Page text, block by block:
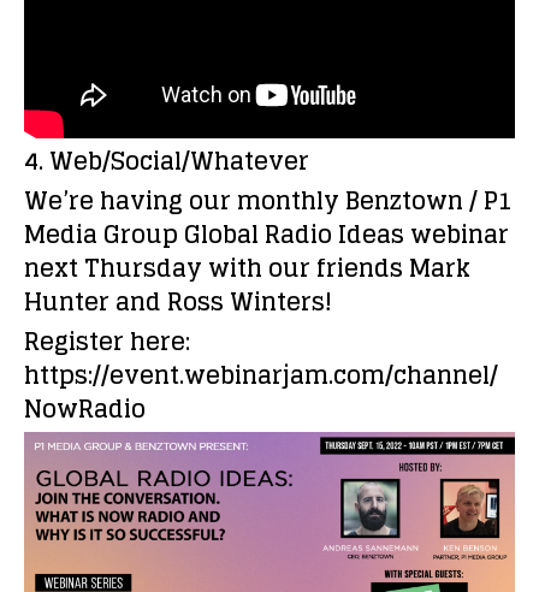
4. Web/Social/Whatever
We’re having our monthly Benztown / P1
Media Group Global Radio Ideas webinar
next Thursday with our friends Mark
Hunter and Ross Winters!
Register here:
https://event.webinarjam.com/channel/
NowRadio